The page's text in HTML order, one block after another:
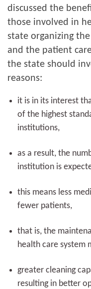
discussed the
those involved in
state organizing
and the patient
the state should
reasons:
it is in its interest
of the highest
institutions,
as a result, the
institution is
this means less
fewer patients,
that is, the
health care system
greater cleaning
resulting in better